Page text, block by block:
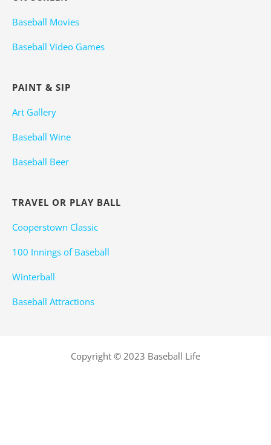
Baseball Movies
Baseball Video Games
PAINT & SIP
Art Gallery
Baseball Wine
Baseball Beer
TRAVEL OR PLAY BALL
Cooperstown Classic
100 Innings of Baseball
Winterball
Baseball Attractions
Copyright © 2023 Baseball Life